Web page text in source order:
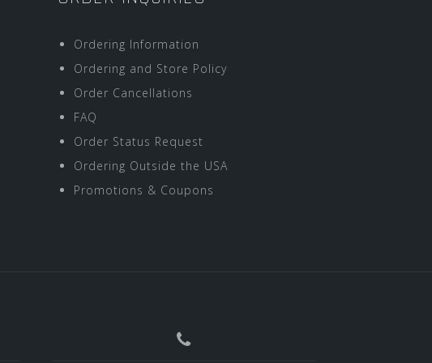
Ordering Information
Ordering and Store Policy
Order Cancellations
FAQ
Order Status Request
Ordering Outside the USA
Promotions & Coupons